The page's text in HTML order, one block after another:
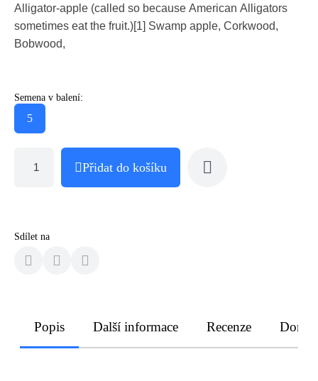
Alligator-apple (called so because American Alligators
sometimes eat the fruit.)[1] Swamp apple, Corkwood,
Bobwood,
Semena v balení:
5
Přidat do košíku
Sdílet na
Popis Další informace Recenze